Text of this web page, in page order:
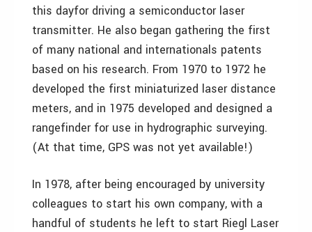
this dayfor driving a semiconductor laser
transmitter. He also began gathering the first
of many national and internationals patents
based on his research. From 1970 to 1972 he
developed the first miniaturized laser distance
meters, and in 1975 developed and designed a
rangefinder for use in hydrographic surveying.
(At that time, GPS was not yet available!)
In 1978, after being encouraged by university
colleagues to start his own company, with a
handful of students he left to start Riegl Laser